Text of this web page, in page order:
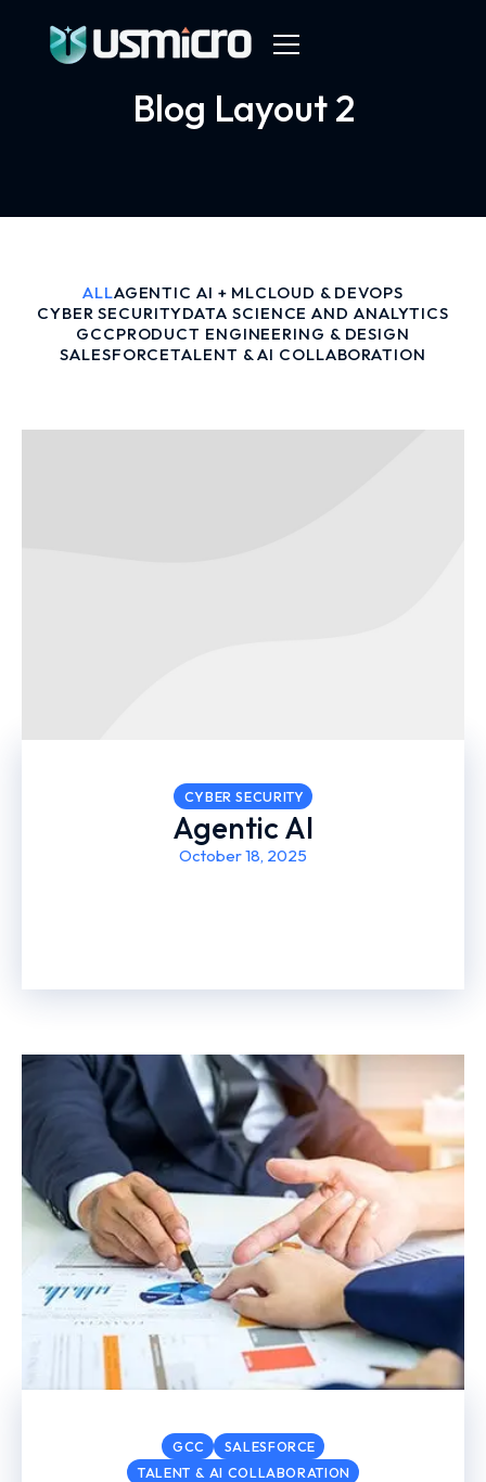
Blog Layout 2
ALLAGENTIC AI + MLCLOUD & DEVOPS
CYBER SECURITYDATA SCIENCE AND ANALYTICS
GCCPRODUCT ENGINEERING & DESIGN
SALESFORCETALENT & AI COLLABORATION
CYBER SECURITY
Agentic AI
October 18, 2025
GCC
SALESFORCE
TALENT & AI COLLABORATION